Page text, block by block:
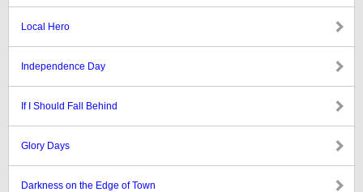
Local Hero
Independence Day
If I Should Fall Behind
Glory Days
Darkness on the Edge of Town